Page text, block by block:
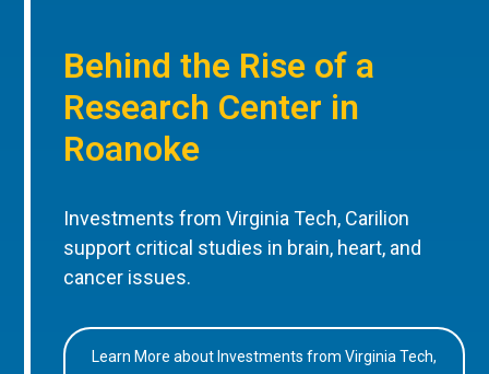
Behind the Rise of a
Research Center in
Roanoke
Investments from Virginia Tech, Carilion
support critical studies in brain, heart, and
cancer issues.
Learn More about Investments from Virginia Tech,